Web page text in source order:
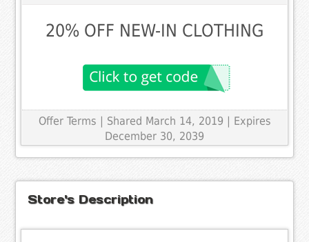
20% OFF NEW-IN CLOTHING
Offer Terms | Shared March 14, 2019 | Expires
December 30, 2039
Store's Description